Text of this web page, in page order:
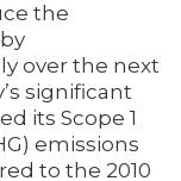
the
over the next
significant
its Scope 1
emissions
to the 2010